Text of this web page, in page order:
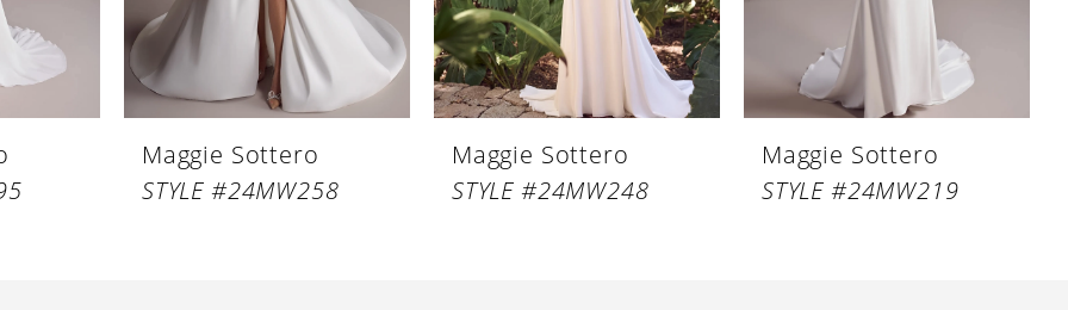
Maggie Sottero
STYLE #24MW258
Maggie Sottero
STYLE #24MW248
Maggie Sottero
STYLE #24MW219